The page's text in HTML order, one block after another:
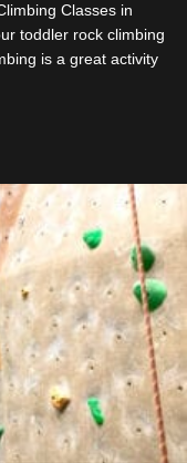
Classes in
toddler rock climbing
is a great activity